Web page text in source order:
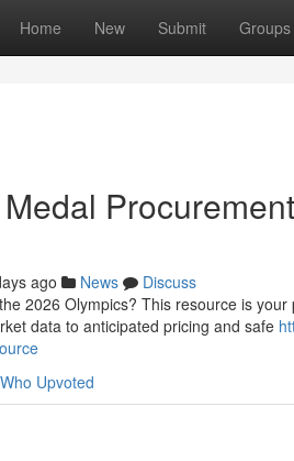
Home New Submit Groups
ago News
Discuss
2026 Olympics? This resource is
data to anticipated pricing and safe
Who Upvoted